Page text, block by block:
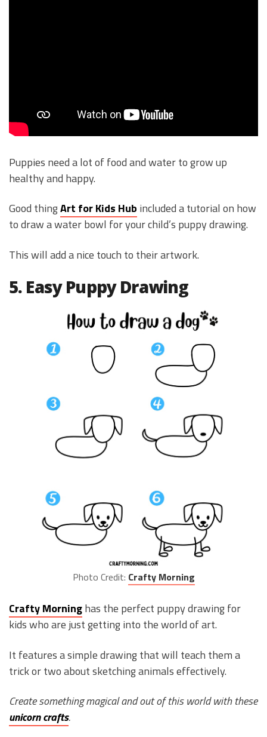
Puppies need a lot of food and water to grow up
healthy and happy.
Good thingArt for Kids Hub included a tutorial on how
to draw a water bowl for your child’s puppy drawing.
This will add a nice touch to their artwork.
5. Easy Puppy Drawing
Photo Credit: Crafty Morning
Crafty Morninghas the perfect puppy drawing for
kids who are just getting into the world of art.
It features a simple drawing that will teach them a
trick or two about sketching animals effectively.
Create something magical and out of this world with these
unicorn crafts.